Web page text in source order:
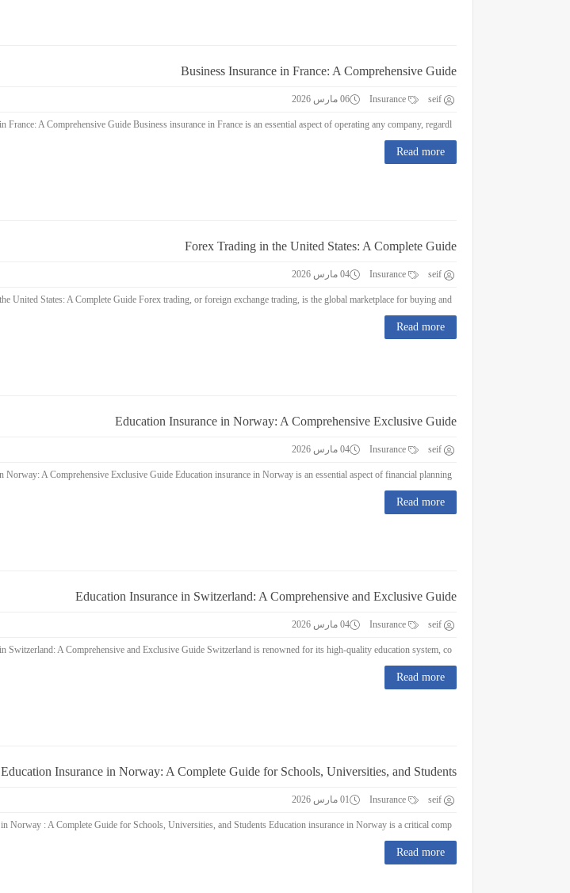
Business Insurance in France: A Comprehensive Guide
seif 06 مارس 2026
Read more
Forex Trading in the United States: A Complete Guide
seif 04 مارس 2026
Read more
Education Insurance in Norway: A Comprehensive Exclusive Guide
seif 04 مارس 2026
Read more
Education Insurance in Switzerland: A Comprehensive and Exclusive Guide
seif 04 مارس 2026
Read more
Education Insurance in Norway: A Complete Guide for Schools, Universities, and Students
seif 01 مارس 2026
Read more